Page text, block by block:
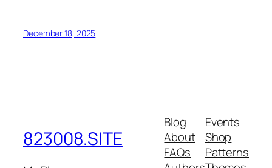
December 18, 2025
823008.SITE
Blog
About
FAQs
Events
Shop
Patterns